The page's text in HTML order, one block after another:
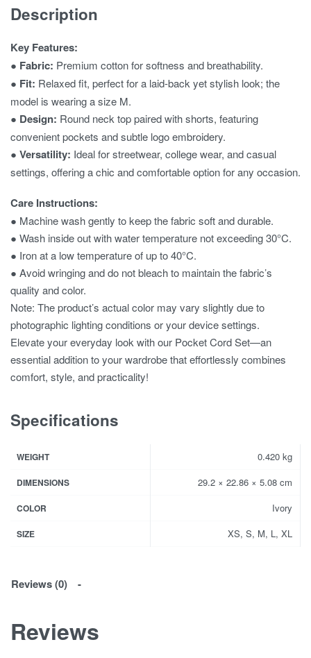
Description
Key Features:
● Fabric: Premium cotton for softness and breathability.
● Fit: Relaxed fit, perfect for a laid-back yet stylish look; the
model is wearing a size M.
● Design: Round neck top paired with shorts, featuring
convenient pockets and subtle logo embroidery.
● Versatility: Ideal for streetwear, college wear, and casual
settings, offering a chic and comfortable option for any occasion.
Care Instructions:
● Machine wash gently to keep the fabric soft and durable.
● Wash inside out with water temperature not exceeding 30°C.
● Iron at a low temperature of up to 40°C.
● Avoid wringing and do not bleach to maintain the fabric’s
quality and color.
Note: The product’s actual color may vary slightly due to
photographic lighting conditions or your device settings.
Elevate your everyday look with our Pocket Cord Set—an
essential addition to your wardrobe that effortlessly combines
comfort, style, and practicality!
Specifications
WEIGHT 0.420 kg
DIMENSIONS 29.2 × 22.86 × 5.08 cm
COLOR Ivory
SIZE XS, S, M, L, XL
Reviews (0)
Reviews